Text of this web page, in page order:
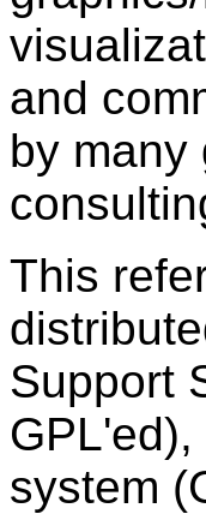
and
by many
This
Support
system